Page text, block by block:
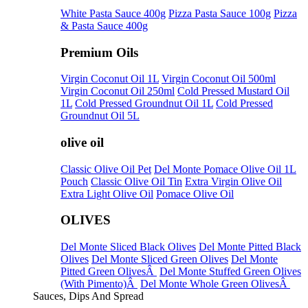
White Pasta Sauce 400g Pizza Pasta Sauce 100g Pizza
& Pasta Sauce 400g
Premium Oils
Virgin Coconut Oil 1L Virgin Coconut Oil 500ml
Virgin Coconut Oil 250ml Cold Pressed Mustard Oil
1L Cold Pressed Groundnut Oil 1L Cold Pressed
Groundnut Oil 5L
olive oil
Classic Olive Oil Pet Del Monte Pomace Olive Oil 1L
Pouch Classic Olive Oil Tin Extra Virgin Olive Oil
Extra Light Olive Oil Pomace Olive Oil
OLIVES
Del Monte Sliced Black Olives Del Monte Pitted Black
Olives Del Monte Sliced Green Olives Del Monte
Pitted Green OlivesÂ Del Monte Stuffed Green Olives
(With Pimento)Â Del Monte Whole Green OlivesÂ
Sauces, Dips And Spread